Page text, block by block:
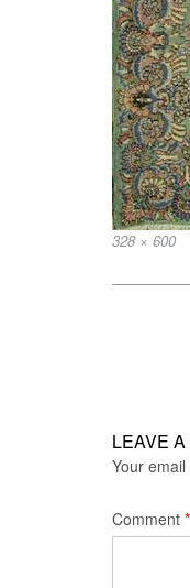
Full
328 × 600
LEAVE
Your
Comment *